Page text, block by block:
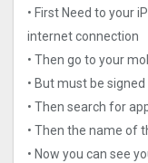
• First Need to your
internet connection
• Then go to your
• But must be
• Then search for
• Then the name of
• Now you can see